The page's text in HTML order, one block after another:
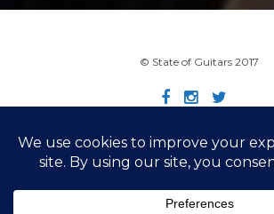
© State of Guitars 2017
Home Info Links Contact
Design by Smartcat